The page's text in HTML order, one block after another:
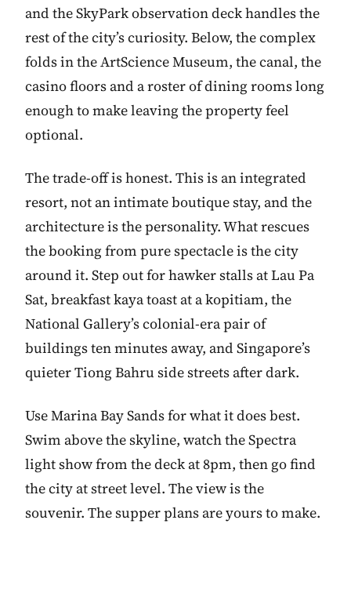
and the SkyPark observation deck handles the
rest of the city’s curiosity. Below, the complex
folds in the ArtScience Museum, the canal, the
casino floors and a roster of dining rooms long
enough to make leaving the property feel
optional.
The trade-off is honest. This is an integrated
resort, not an intimate boutique stay, and the
architecture is the personality. What rescues
the booking from pure spectacle is the city
around it. Step out for hawker stalls at Lau Pa
Sat, breakfast kaya toast at a kopitiam, the
National Gallery’s colonial-era pair of
buildings ten minutes away, and Singapore’s
quieter Tiong Bahru side streets after dark.
Use Marina Bay Sands for what it does best.
Swim above the skyline, watch the Spectra
light show from the deck at 8pm, then go find
the city at street level. The view is the
souvenir. The supper plans are yours to make.